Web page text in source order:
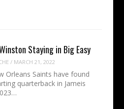
Staying in Big Easy
/ MARCH 21, 2022
Orleans Saints have found
quarterback in Jameis